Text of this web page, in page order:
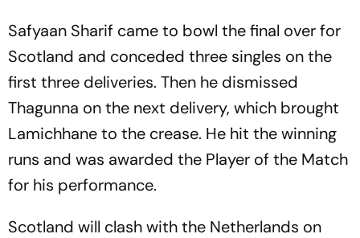
Safyaan Sharif came to bowl the final over for
Scotland and conceded three singles on the
first three deliveries. Then he dismissed
Thagunna on the next delivery, which brought
Lamichhane to the crease. He hit the winning
runs and was awarded the Player of the Match
for his performance.
Scotland will clash with the Netherlands on